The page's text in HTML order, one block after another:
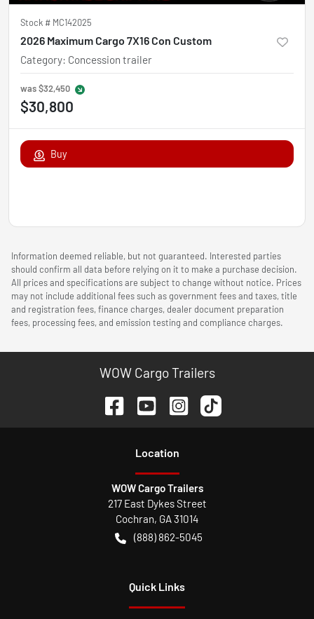
Stock # MC142025
2026 Maximum Cargo 7X16 Con Custom
Category: Concession trailer
was$32,450
$30,800
Buy
Information deemed reliable, but not guaranteed. Interested parties
should confirm all data before relying on it to make a purchase decision.
All prices and specifications are subject to change without notice. Prices
may not include additional fees such as government fees and taxes, title
and registration fees, finance charges, dealer document preparation
fees, processing fees, and emission testing and compliance charges.
WOW Cargo Trailers
Location
WOW Cargo Trailers
217 East Dykes Street
Cochran, GA 31014
(888) 862-5045
Quick Links